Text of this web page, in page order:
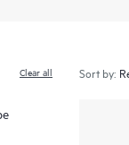
Clear all Sort by: